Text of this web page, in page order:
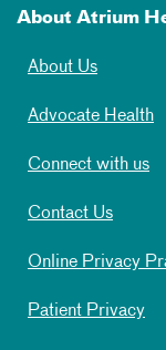
About Atrium
About Us
Advocate Health
Connect with us
Contact Us
Online Privacy
Patient Privacy